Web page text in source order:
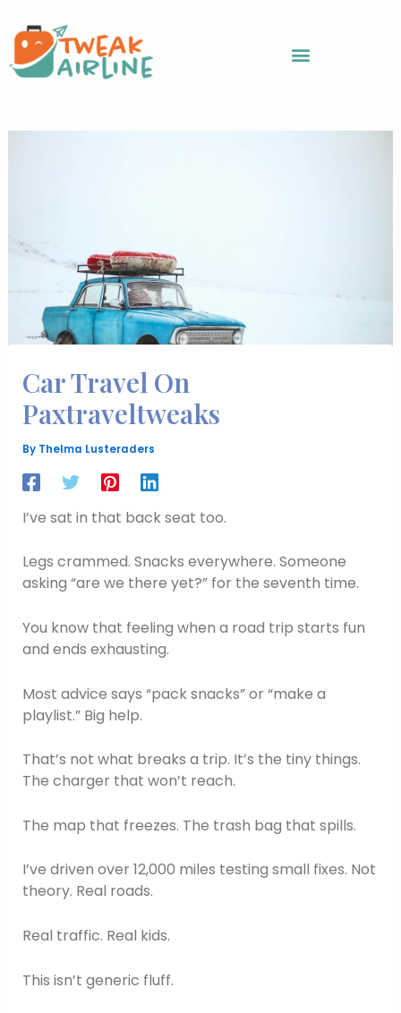
content
Car Travel On
Paxtraveltweaks
By Thelma Lusteraders
I’ve sat in that back seat too.
Legs crammed. Snacks everywhere. Someone
asking “are we there yet?” for the seventh time.
You know that feeling when a road trip starts fun
and ends exhausting.
Most advice says “pack snacks” or “make a
playlist.” Big help.
That’s not what breaks a trip. It’s the tiny things.
The charger that won’t reach.
The map that freezes. The trash bag that spills.
I’ve driven over 12,000 miles testing small fixes. Not
theory. Real roads.
Real traffic. Real kids.
This isn’t generic fluff.